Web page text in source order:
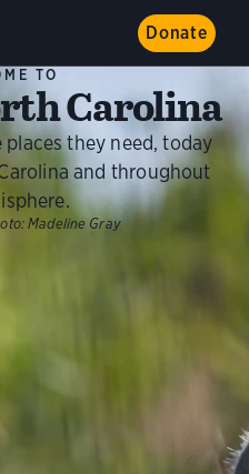
Donate
TO
Carolina
they need, today
and throughout
Madeline Gray